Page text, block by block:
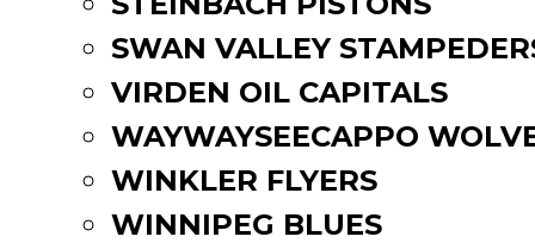
SWAN VALLEY
VIRDEN OIL CAPITALS
WAYWAYSEECAPPO
WINKLER FLYERS
WINNIPEG BLUES
Epps, 19, posted an
runner-up for this award in
being named a game star
with a 2.00 GAA.
The native of Edmonton